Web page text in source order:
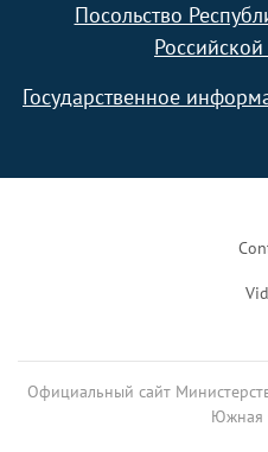
Посольство
Государственное
Официальный сайт
Южная